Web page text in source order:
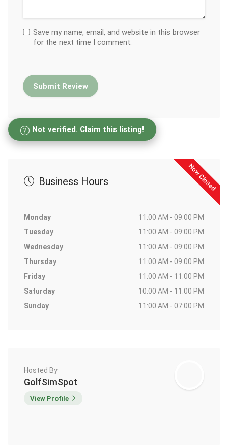
Save my name, email, and website in this browser
for the next time I comment.
Not verified. Claim this listing!
Now Closed
Business Hours
Monday
11:00 AM - 09:00 PM
Tuesday
11:00 AM - 09:00 PM
Wednesday
11:00 AM - 09:00 PM
Thursday
11:00 AM - 09:00 PM
Friday
11:00 AM - 11:00 PM
Saturday
10:00 AM - 11:00 PM
Sunday
11:00 AM - 07:00 PM
Hosted By
GolfSimSpot
View Profile